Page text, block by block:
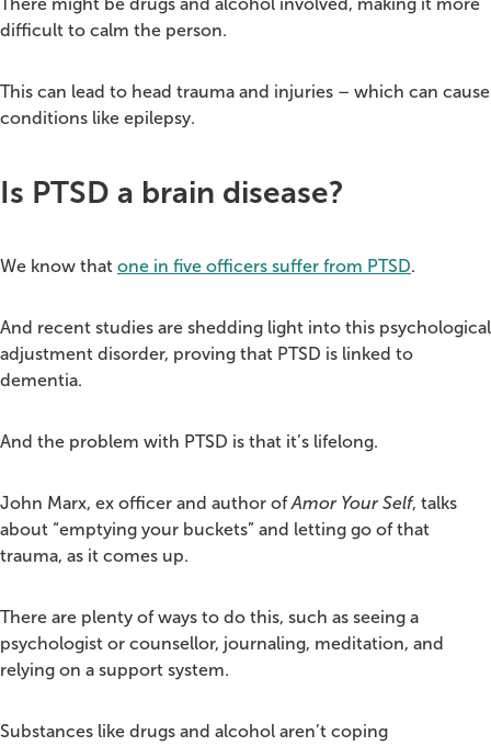
difficult to calm the person.
This can lead to head trauma and injuries – which can cause
conditions like epilepsy.
Is PTSD a brain disease?
We know that one in five officers suffer from PTSD.
And recent studies are shedding light into this psychological
adjustment disorder, proving that PTSD is linked to
dementia.
And the problem with PTSD is that it’s lifelong.
John Marx, ex officer and author ofAmor Your Self, talks
about “emptying your buckets” and letting go of that
trauma, as it comes up.
There are plenty of ways to do this, such as seeing a
psychologist or counsellor, journaling, meditation, and
relying on a support system.
Substances like drugs and alcohol aren’t coping